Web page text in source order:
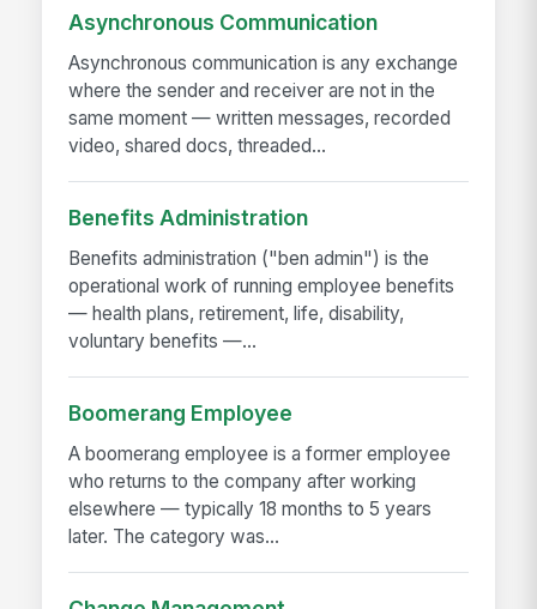
Asynchronous Communication
Asynchronous communication is any exchange
where the sender and receiver are not in the
same moment — written messages, recorded
video, shared docs, threaded...
Benefits Administration
Benefits administration ("ben admin") is the
operational work of running employee benefits
— health plans, retirement, life, disability,
voluntary benefits —...
Boomerang Employee
A boomerang employee is a former employee
who returns to the company after working
elsewhere — typically 18 months to 5 years
later. The category was...